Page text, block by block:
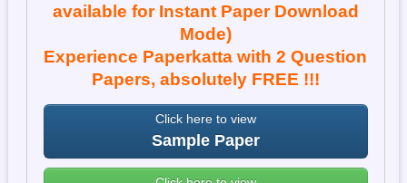
available for Instant Paper Download
Mode)
Experience Paperkatta with 2 Question
Papers, absolutely FREE !!!
Click here to view
Sample Paper